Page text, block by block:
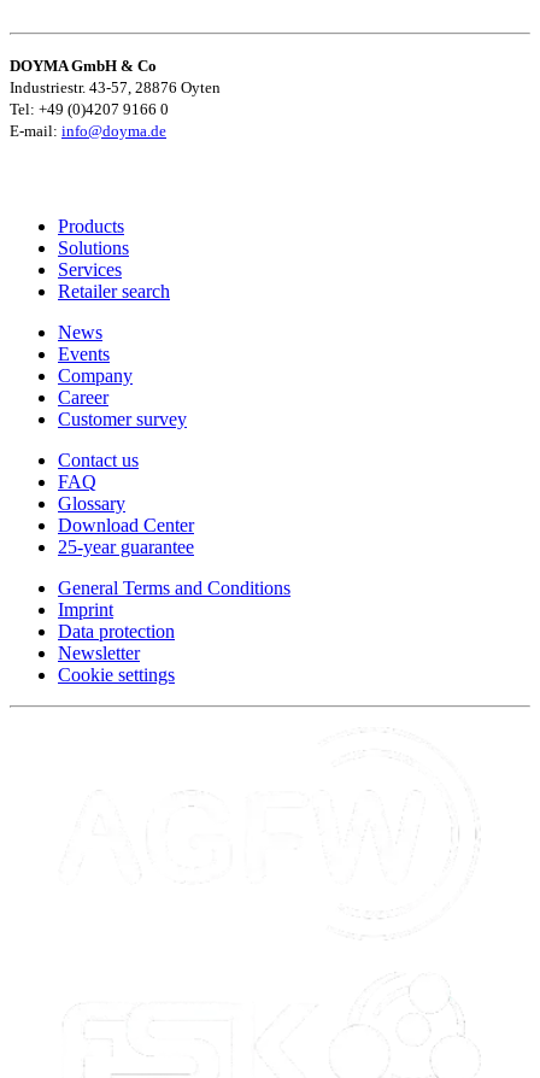
DOYMA GmbH & Co
Industriestr. 43-57, 28876 Oyten
Tel: +49 (0)4207 9166 0
E-mail: info@doyma.de
Products
Solutions
Services
Retailer search
News
Events
Company
Career
Customer survey
Contact us
FAQ
Glossary
Download Center
25-year guarantee
General Terms and Conditions
Imprint
Data protection
Newsletter
Cookie settings